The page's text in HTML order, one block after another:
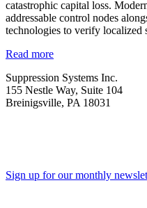
catastrophic capital loss.
addressable control nodes
technologies to verify
Read moreFire
Suppression Systems Inc.
155 Nestle Way, Suite 104
Breinigsville, PA 18031
Sign up for our monthly